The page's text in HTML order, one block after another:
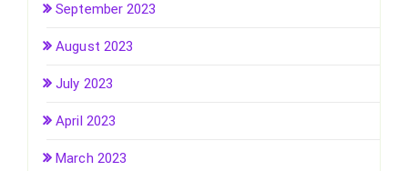
September 2023
August 2023
July 2023
April 2023
March 2023